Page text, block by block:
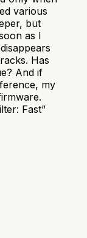
various
but
as I
Has
And if
my
Fast”